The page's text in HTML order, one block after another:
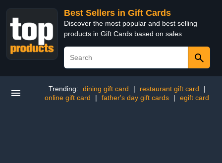
Best Sellers in Gift Cards
Discover the most popular and best selling
products in Gift Cards based on sales
Trending: dining gift card | restaurant gift card
|
online gift card
| father's day gift cards | egift card